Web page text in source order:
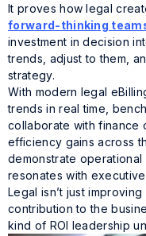
It proves how legal
forward-thinking
investment in decision
trends, adjust to them,
strategy.
With modern legal
trends in real time,
collaborate with finance
efficiency gains across
demonstrate operational
resonates with
Legal isn’t just
contribution to the
kind of ROI leadership